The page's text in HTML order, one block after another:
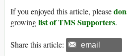
If you enjoyed this article, please
growinglist of TMS Supporters.
Share this article: email